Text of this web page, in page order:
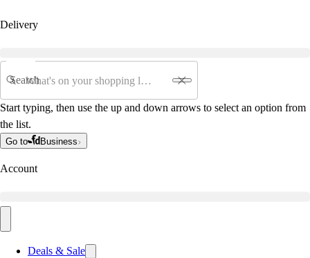
Delivery
Search
Start typing, then use the up and down arrows to select an option from
the list.
Go to Business
Account
Deals & Sale